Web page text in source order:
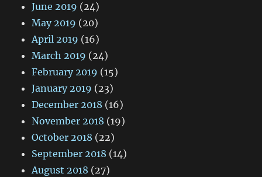
June 2019 (24)
May 2019 (20)
April 2019 (16)
March 2019 (24)
February 2019 (15)
January 2019 (23)
December 2018 (16)
November 2018 (19)
October 2018 (22)
September 2018 (14)
August 2018 (27)